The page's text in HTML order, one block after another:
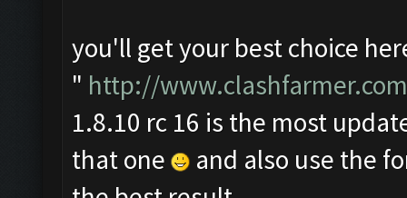
you'll get your best choice
" http://
1.8.10 rc 16 is the most
that one
and also use the